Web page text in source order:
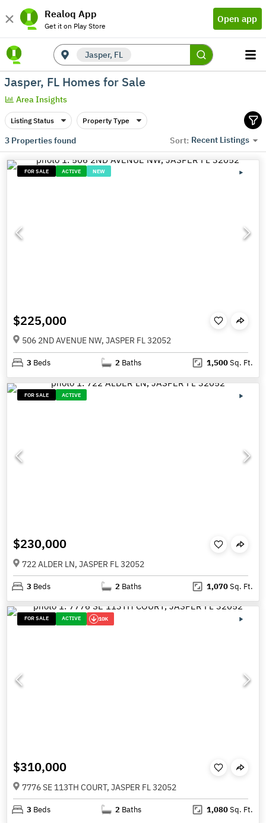
Realoq App
Get it on Play Store
Open app
Jasper, FL
Jasper, FL Homes for Sale
Area Insights
Listing Status Property Type
3Properties found Sort: Recent Listings
FOR SALE ACTIVE NEW
$225,000
506 2ND AVENUE NW, JASPER FL 32052
3 Beds 2 Baths 1,500Sq. Ft.
FOR SALE ACTIVE
$230,000
722 ALDER LN, JASPER FL 32052
3 Beds 2 Baths 1,070Sq. Ft.
FOR SALE ACTIVE 10K
$310,000
7776 SE 113TH COURT, JASPER FL 32052
3 Beds 2 Baths 1,080Sq. Ft.